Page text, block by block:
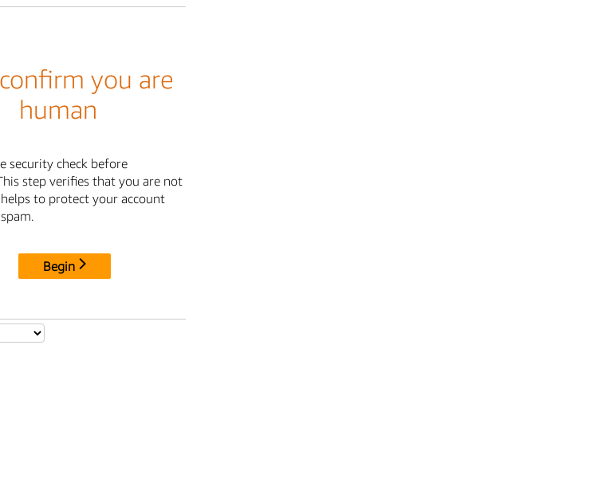
you are
human
security check before
step verifies that you are not
to protect your account
Begin